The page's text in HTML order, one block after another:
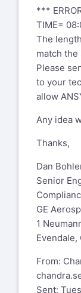
Can
mean
(small
modal
Could
bring
Thank
temp-
If you
***
TIME=
The
match
Please
to your
allow
Any idea
Thanks,
Dan
Senior
GE
1
From:
Sent: